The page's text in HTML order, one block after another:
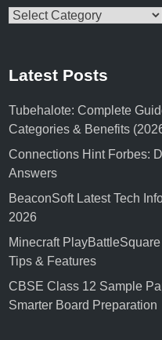
Categories
Latest Posts
Tubehalote: Complete
Categories & Benefits
Connections Hint Forbes:
Answers
BeaconSoft Latest Tech
2026
Minecraft
Tips & Features
CBSE Class 12 Sample
Smarter Board Preparation